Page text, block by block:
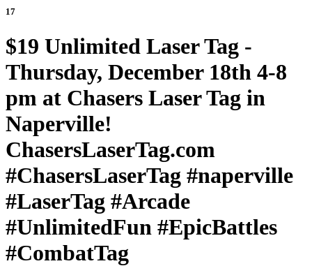
17
$19 Unlimited Laser Tag -
Thursday, December 18th 4-8
pm at Chasers Laser Tag in
Naperville!
ChasersLaserTag.com
#ChasersLaserTag #naperville
#LaserTag #Arcade
#UnlimitedFun #EpicBattles
#CombatTag